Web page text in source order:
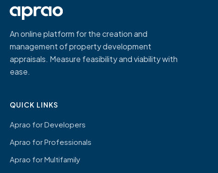
An online platform for the creation and
management of property development
appraisals. Measure feasibility and viability with
ease.
QUICK LINKS
Aprao for Developers
Aprao for Professionals
Aprao for Multifamily